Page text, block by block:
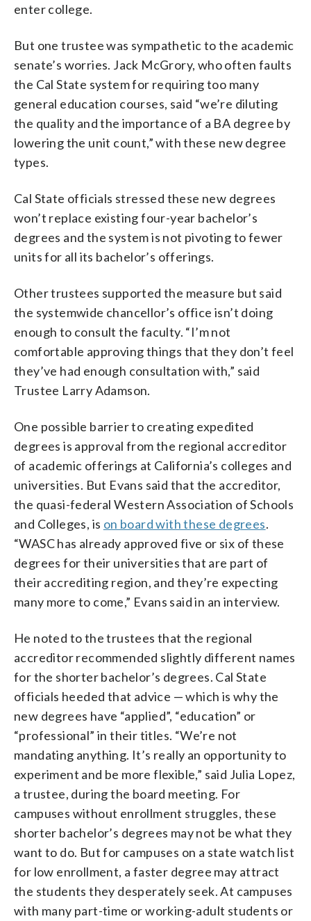
enter college.
But one trustee was sympathetic to the academic
senate’s worries. Jack McGrory, who often faults
the Cal State system for requiring too many
general education courses, said “we’re diluting
the quality and the importance of a BA degree by
lowering the unit count,” with these new degree
types.
Cal State officials stressed these new degrees
won’t replace existing four-year bachelor’s
degrees and the system is not pivoting to fewer
units for all its bachelor’s offerings.
Other trustees supported the measure but said
the systemwide chancellor’s office isn’t doing
enough to consult the faculty. “I’m not
comfortable approving things that they don’t feel
they’ve had enough consultation with,” said
Trustee Larry Adamson.
One possible barrier to creating expedited
degrees is approval from the regional accreditor
of academic offerings at California’s colleges and
universities. But Evans said that the accreditor,
the quasi-federal Western Association of Schools
and Colleges, is on board with these degrees.
“WASC has already approved five or six of these
degrees for their universities that are part of
their accrediting region, and they’re expecting
many more to come,” Evans said in an interview.
He noted to the trustees that the regional
accreditor recommended slightly different names
for the shorter bachelor’s degrees. Cal State
officials heeded that advice — which is why the
new degrees have “applied”, “education” or
“professional” in their titles. “We’re not
mandating anything. It’s really an opportunity to
experiment and be more flexible,” said Julia Lopez,
a trustee, during the board meeting. For
campuses without enrollment struggles, these
shorter bachelor’s degrees may not be what they
want to do. But for campuses on a state watch list
for low enrollment, a faster degree may attract
the students they desperately seek. At campuses
with many part-time or working-adult students or